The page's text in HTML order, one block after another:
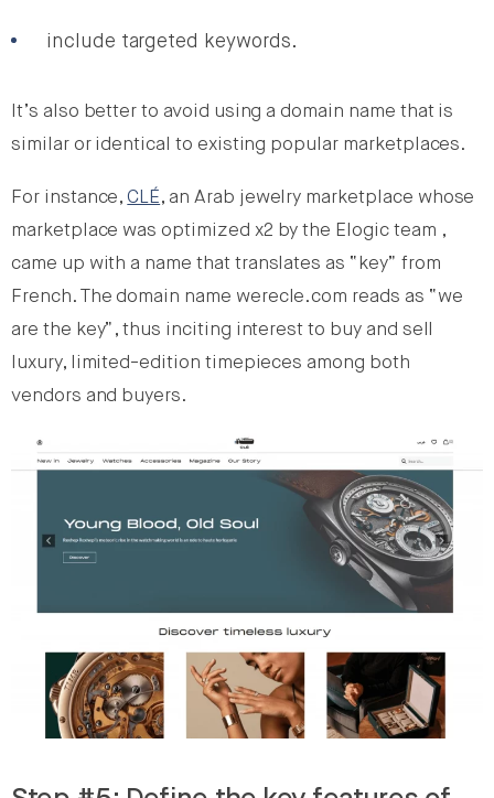
include targeted keywords.
It’s also better to avoid using a domain name that is
similar or identical to existing popular marketplaces.
For instance,CLÉ, an Arab jewelry marketplace whose
marketplace was optimized x2 by the Elogic team ,
came up with a name that translates as “key” from
French. The domain name werecle.com reads as “we
are the key”, thus inciting interest to buy and sell
luxury, limited-edition timepieces among both
vendors and buyers.